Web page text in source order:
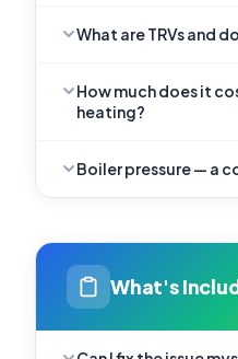
What are TRVs and
How much does it
heating?
Boiler pressure — a
What's